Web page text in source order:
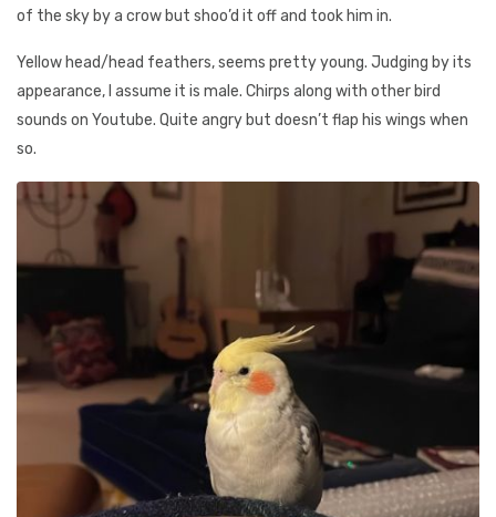
of the sky by a crow but shoo’d it off and took him in.
Yellow head/head feathers, seems pretty young. Judging by its
appearance, I assume it is male. Chirps along with other bird
sounds on Youtube. Quite angry but doesn’t flap his wings when
so.